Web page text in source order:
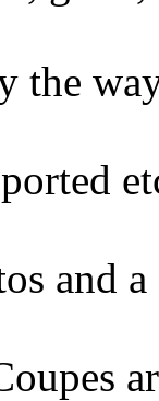
the
and